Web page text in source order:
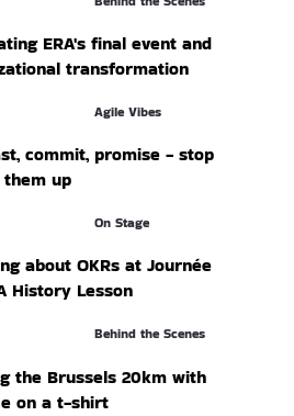
ERA's final event and
transformation
commit, promise - stop
up
Agile Vibes
about OKRs at Journée
History Lesson
On Stage
the Brussels 20km with
on a t-shirt
Behind the Scenes